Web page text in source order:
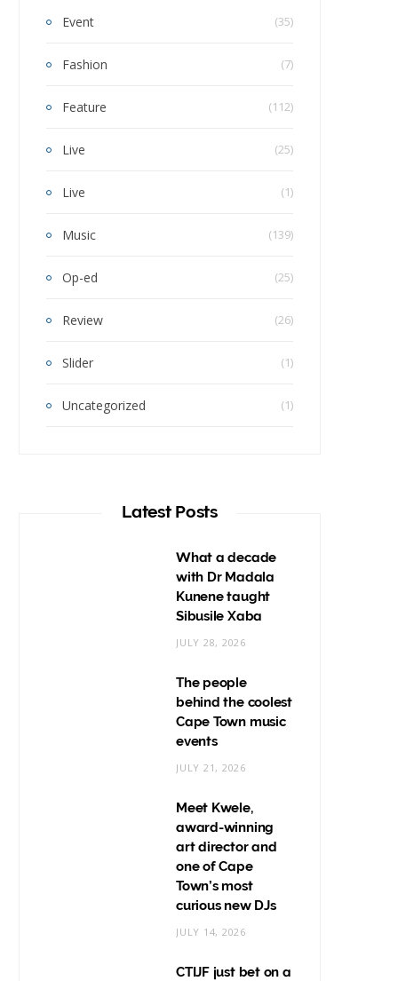
Event (35)
Fashion (7)
Feature (112)
Live (25)
Live (1)
Music (139)
Op-ed (25)
Review (26)
Slider (1)
Uncategorized (1)
Latest Posts
What a decade
with Dr Madala
Kunene taught
Sibusile Xaba
JULY 28, 2026
The people
behind the coolest
Cape Town music
events
JULY 21, 2026
Meet Kwele,
award-winning
art director and
one of Cape
Town’s most
curious new DJs
JULY 14, 2026
CTIJF just bet on a